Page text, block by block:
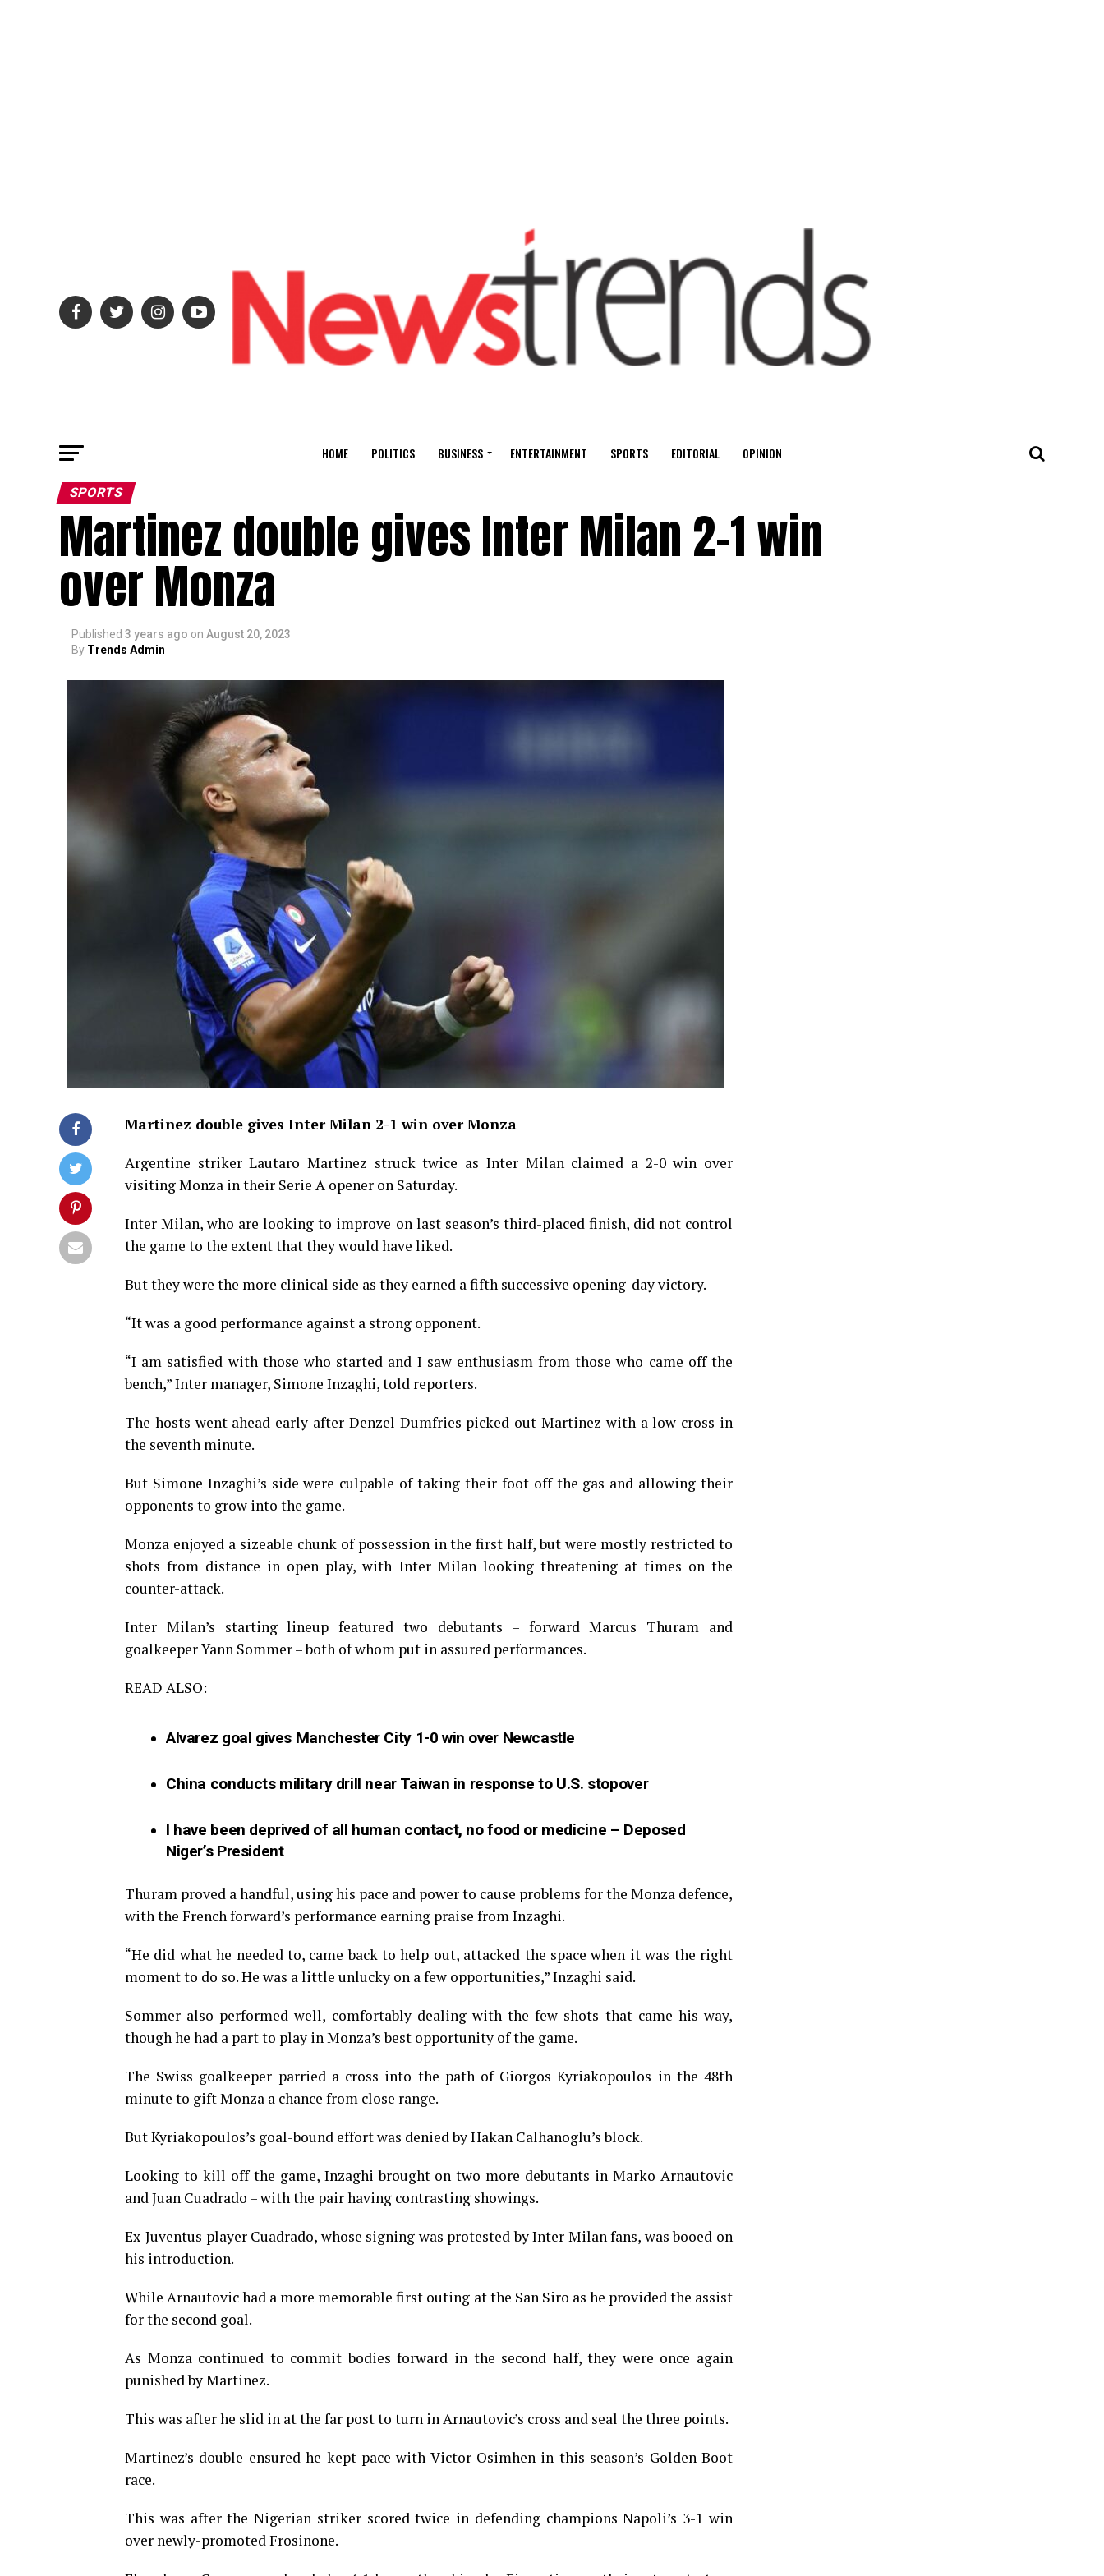
HOME POLITICS BUSINESS ENTERTAINMENT SPORTS EDITORIAL OPINION
SPORTS
Martinez double gives Inter Milan 2-1 win
over Monza
Published 3 years ago on August 20, 2023
By Trends Admin
Martinez double gives Inter Milan 2-1 win over Monza
Argentine striker Lautaro Martinez struck twice as Inter Milan claimed a 2-0 win over
visiting Monza in their Serie A opener on Saturday.
Inter Milan, who are looking to improve on last season’s third-placed finish, did not control
the game to the extent that they would have liked.
But they were the more clinical side as they earned a fifth successive opening-day victory.
“It was a good performance against a strong opponent.
“I am satisfied with those who started and I saw enthusiasm from those who came off the
bench,” Inter manager, Simone Inzaghi, told reporters.
The hosts went ahead early after Denzel Dumfries picked out Martinez with a low cross in
the seventh minute.
But Simone Inzaghi’s side were culpable of taking their foot off the gas and allowing their
opponents to grow into the game.
Monza enjoyed a sizeable chunk of possession in the first half, but were mostly restricted to
shots from distance in open play, with Inter Milan looking threatening at times on the
counter-attack.
Inter Milan’s starting lineup featured two debutants – forward Marcus Thuram and
goalkeeper Yann Sommer – both of whom put in assured performances.
READ ALSO:
Alvarez goal gives Manchester City 1-0 win over Newcastle
China conducts military drill near Taiwan in response to U.S. stopover
I have been deprived of all human contact, no food or medicine – Deposed
Niger’s President
Thuram proved a handful, using his pace and power to cause problems for the Monza defence,
with the French forward’s performance earning praise from Inzaghi.
“He did what he needed to, came back to help out, attacked the space when it was the right
moment to do so. He was a little unlucky on a few opportunities,” Inzaghi said.
Sommer also performed well, comfortably dealing with the few shots that came his way,
though he had a part to play in Monza’s best opportunity of the game.
The Swiss goalkeeper parried a cross into the path of Giorgos Kyriakopoulos in the 48th
minute to gift Monza a chance from close range.
But Kyriakopoulos’s goal-bound effort was denied by Hakan Calhanoglu’s block.
Looking to kill off the game, Inzaghi brought on two more debutants in Marko Arnautovic
and Juan Cuadrado – with the pair having contrasting showings.
Ex-Juventus player Cuadrado, whose signing was protested by Inter Milan fans, was booed on
his introduction.
While Arnautovic had a more memorable first outing at the San Siro as he provided the assist
for the second goal.
As Monza continued to commit bodies forward in the second half, they were once again
punished by Martinez.
This was after he slid in at the far post to turn in Arnautovic’s cross and seal the three points.
Martinez’s double ensured he kept pace with Victor Osimhen in this season’s Golden Boot
race.
This was after the Nigerian striker scored twice in defending champions Napoli’s 3-1 win
over newly-promoted Frosinone.